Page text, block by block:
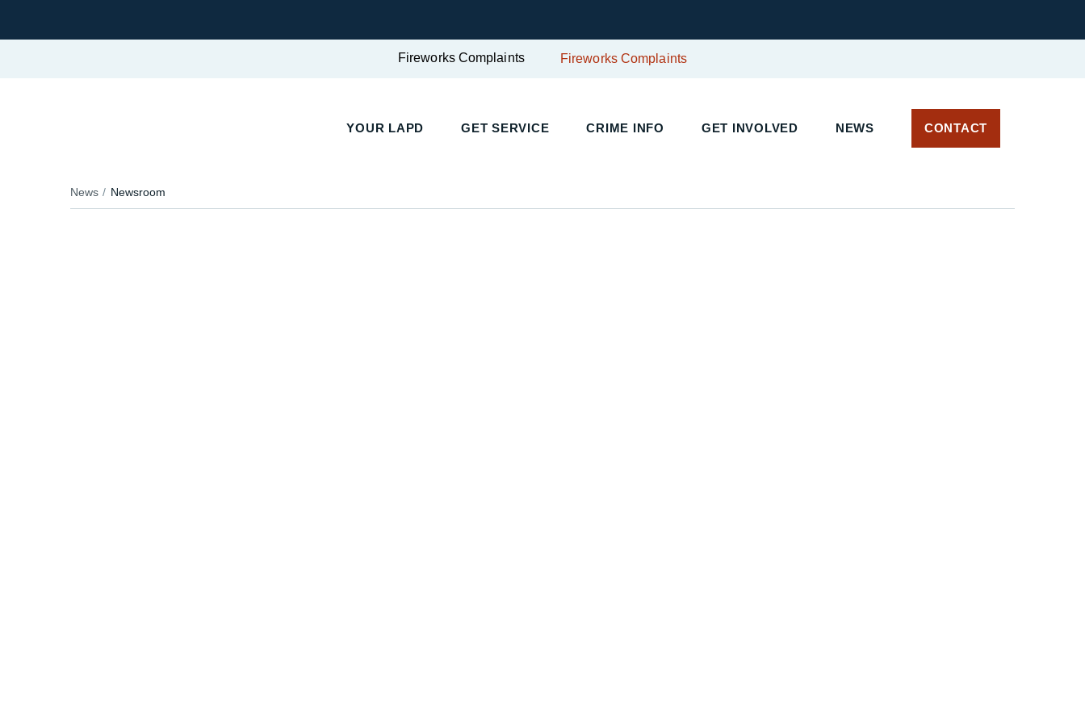
Fireworks Complaints Fireworks Complaints
YOUR LAPD GET SERVICE CRIME INFO GET INVOLVED NEWS CONTACT
News Newsroom